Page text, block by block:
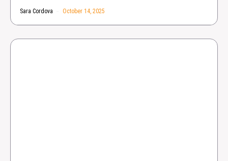
Sara Cordova October 14, 2025